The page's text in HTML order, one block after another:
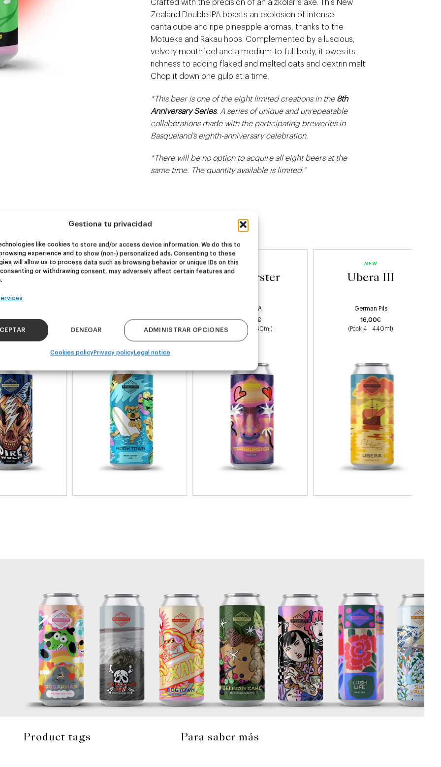
Gestiona tu privacidad
like cookies to store and/or access device information. We do this to
experience and to show (non-) personalized ads. Consenting to these
will allow us to process data such as browsing behavior or unique IDs on this
or withdrawing consent, may adversely affect certain features and
DENEGAR ADMINISTRAR OPCIONES
Cookies policyPrivacy policyLegal notice
Crafted with the precision of an aizkolari’s axe. This New
Zealand Double IPA boasts an explosion of intense
cantaloupe and ripe pineapple aromas, thanks to the
Motueka and Rakau hops. Complemented by a luscious,
velvety mouthfeel and a medium-to-full body, it owes its
richness to adding flaked and malted oats and dextrin malt.
Chop it down one gulp at a time.
*This beer is one of the eight limited creations in the 8th
Anniversary Series. A series of unique and unrepeatable
collaborations made with the participating breweries in
Basqueland’s eighth-anniversary celebration.
*There will be no option to acquire all eight beers at the
same time. The quantity available is limited.”
NEW
Wolf
€
4 - 440ml)
NEW
Kook Town
20,00€
(Pack 4 - 440ml)
Starburster
Hazy IPA
22,00 €
(Pack 4 - 440ml)
NEW
Ubera III
German Pils
16,00€
(Pack 4 - 440ml)
Product tags Para saber más